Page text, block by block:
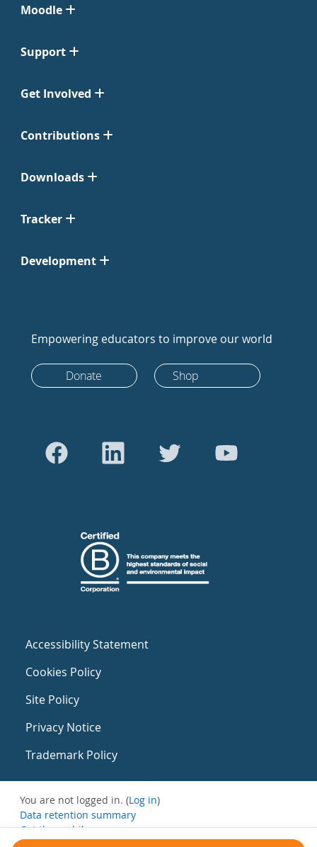
Moodle
Support
Get Involved
Contributions
Downloads
Tracker
Development
Empowering educators to improve our world
Donate Shop
Accessibility Statement
Cookies Policy
Site Policy
Privacy Notice
Trademark Policy
You are not logged in. (Log in)
Data retention summary
Get the mobile app